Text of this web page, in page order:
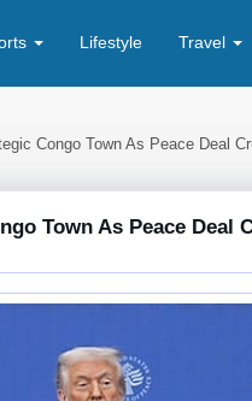
Lifestyle Travel
Congo Town As Peace Deal
Town As Peace Deal